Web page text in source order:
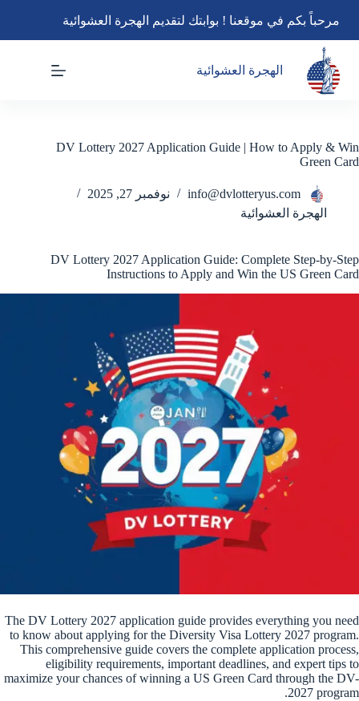
المحتوى
مرحباً بكم في موقعنا ! بوابتك لتقديم الهجرة العشوائية
الهجرة العشوائية
DV Lottery 2027 Application Guide | How to Apply & Win
Green Card
info@dvlotteryus.com
نوفمبر 27, 2025
الهجرة العشوائية
DV Lottery 2027 Application Guide: Complete Step-by-Step
Instructions to Apply and Win the US Green Card
The DV Lottery 2027 application guide provides everything you need
to know about applying for the Diversity Visa Lottery 2027 program.
This comprehensive guide covers the complete application process,
eligibility requirements, important deadlines, and expert tips to
maximize your chances of winning a US Green Card through the DV-
2027 program.